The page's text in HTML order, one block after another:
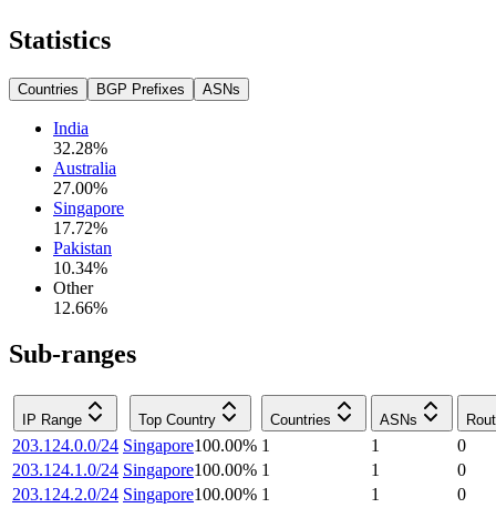
Statistics
Countries BGP Prefixes ASNs
India
32.28%
Australia
27.00%
Singapore
17.72%
Pakistan
10.34%
Other
12.66%
Sub-ranges
IP Range Top Country Countries ASNs
203.124.0.0/24 Singapore100.00% 1 1
0
203.124.1.0/24 Singapore100.00% 1 1
0
203.124.2.0/24 Singapore100.00% 1 1
0